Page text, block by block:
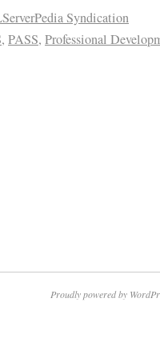
Syndication
, PASS, Professional
Proudly powered by